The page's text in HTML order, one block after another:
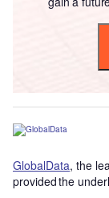
GlobalData, the
provided the